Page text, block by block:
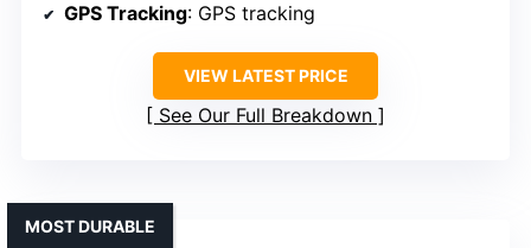
GPS Tracking: GPS tracking
VIEW LATEST PRICE
See Our Full Breakdown
MOST DURABLE